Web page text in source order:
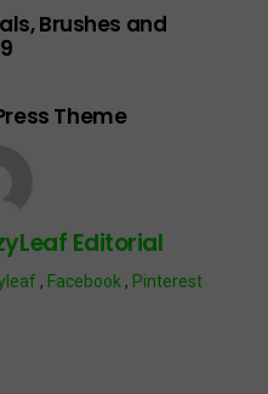
Brushes and
Theme
Editorial
, Facebook , Pinterest